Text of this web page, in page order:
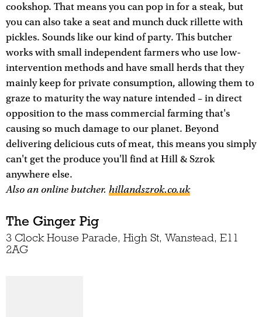
cookshop. That means you can pop in for a steak, but
you can also take a seat and munch duck rillette with
pickles. Sounds like our kind of party. This butcher
works with small independent farmers who use low-
intervention methods and have small herds that they
mainly keep for private consumption, allowing them to
graze to maturity the way nature intended – in direct
opposition to the mass commercial farming that's
causing so much damage to our planet. Beyond
delivering delicious cuts of meat, this means you simply
can't get the produce you'll find at Hill & Szrok
anywhere else.
Also an online butcher. hillandszrok.co.uk
The Ginger Pig
3 Clock House Parade, High St, Wanstead, E11
2AG